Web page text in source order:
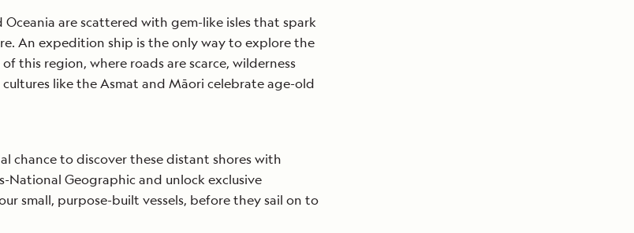
Oceania are scattered with gem-like isles that spark
An expedition ship is the only way to explore the
this region, where roads are scarce, wilderness
like the Asmat and Māori celebrate age-old
chance to discover these distant shores with
National Geographic and unlock exclusive
small, purpose-built vessels, before they sail on to